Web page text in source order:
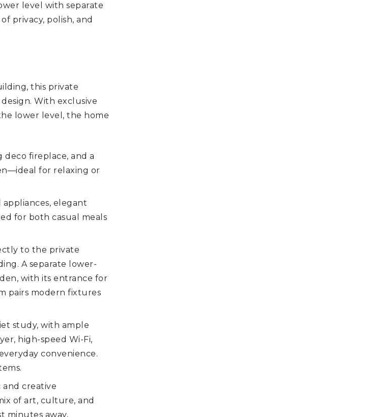
level with separate
privacy, polish, and
this private
With exclusive
lower level, the home
fireplace, and a
for relaxing or
elegant
for both casual meals
to the private
A separate lower-
with its entrance for
pairs modern fixtures
study, with ample
high-speed Wi-Fi,
convenience.
and creative
of art, culture, and
minutes away,